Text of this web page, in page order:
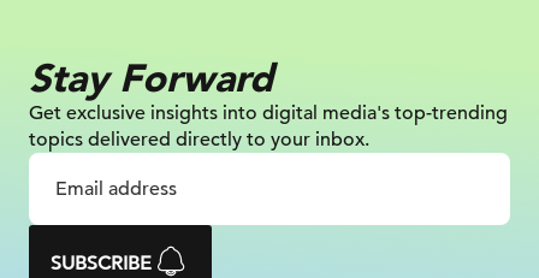
Stay Forward
Get exclusive insights into digital media's top-trending
topics delivered directly to your inbox.
SUBSCRIBE